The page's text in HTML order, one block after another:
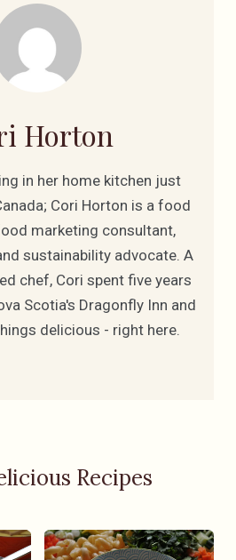
Horton
in her home kitchen just
Cori Horton is a food
marketing consultant,
sustainability advocate. A
chef, Cori spent five years
Scotia's Dragonfly Inn and
delicious - right here.
Recipes